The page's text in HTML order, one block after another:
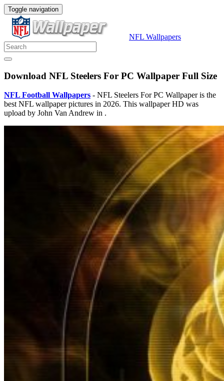
Toggle navigation
NFL Wallpapers
Download NFL Steelers For PC Wallpaper Full Size
NFL Football Wallpapers - NFL Steelers For PC Wallpaper is the
best NFL wallpaper pictures in 2026. This wallpaper HD was
upload by John Van Andrew in .